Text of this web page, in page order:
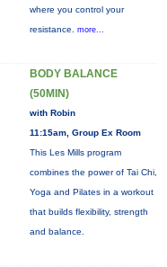
where you control your
resistance. more...
BODY BALANCE
(50MIN)
with Robin
11:15am, Group Ex Room
This Les Mills program
combines the power of Tai Chi,
Yoga and Pilates in a workout
that builds flexibility, strength
and balance.